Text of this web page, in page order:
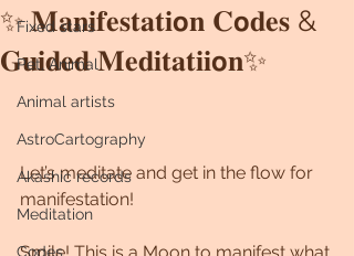
Fixed stars
Pet, Animal
Animal artists
AstroCartography
Akashic records
Meditation
Codes
✨ 𝐌𝐚𝐧𝐢𝐟𝐞𝐬𝐭𝐚𝐭𝐢𝗼𝐧 𝐂𝗼𝐝𝐞𝐬 &
𝐆𝐮𝐢𝐝𝐞𝐝 𝐌𝐞𝐝𝐢𝐭𝐚𝐭𝐢𝐢𝗼𝐧✨
Let’s meditate and get in the flow for
manifestation!